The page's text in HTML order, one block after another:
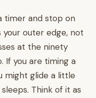
timer and stop on
outer edge, not
at the ninety
If you are timing a
might glide a little
Think of it as